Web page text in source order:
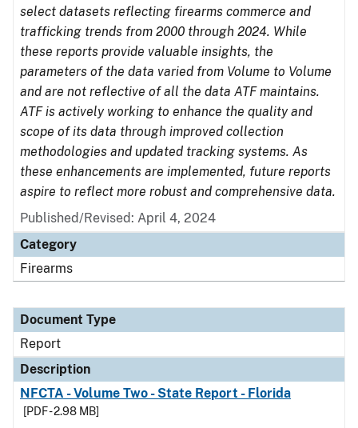
select datasets reflecting firearms commerce and
trafficking trends from 2000 through 2024. While
these reports provide valuable insights, the
parameters of the data varied from Volume to Volume
and are not reflective of all the data ATF maintains.
ATF is actively working to enhance the quality and
scope of its data through improved collection
methodologies and updated tracking systems. As
these enhancements are implemented, future reports
aspire to reflect more robust and comprehensive data.
Published/Revised: April 4, 2024
Category
Firearms
Document Type
Report
Description
NFCTA - Volume Two - State Report - Florida
[PDF - 2.98 MB]